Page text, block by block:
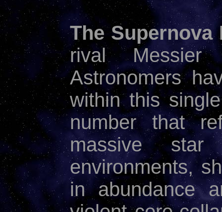
The Supernova
rival Messier
Astronomers
within this
number that
massive star
environments,
in abundance